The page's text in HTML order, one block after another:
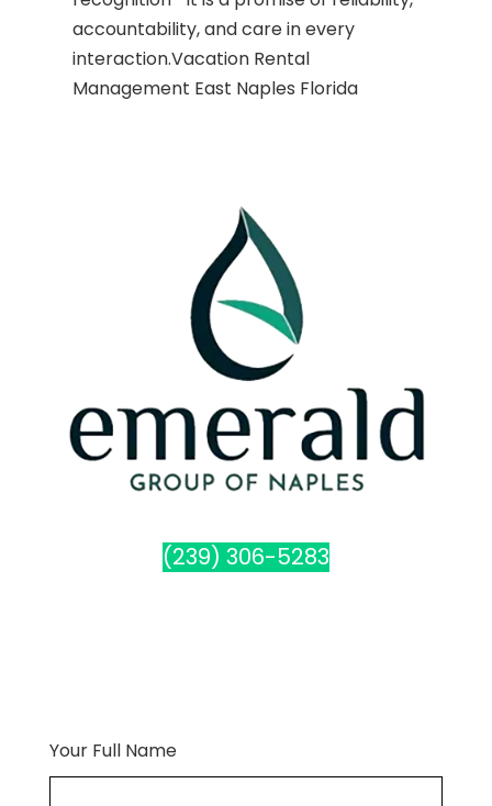
accountability, and care in every
interaction.Vacation Rental
Management East Naples Florida
(239) 306-5283
Your Full Name